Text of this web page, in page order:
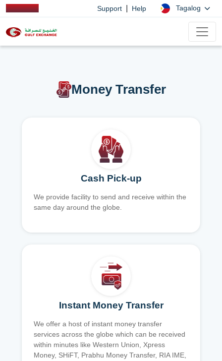
Support Help Tagalog
Money Transfer
Cash Pick-up
We provide facility to send and receive within the
same day around the globe.
Instant Money Transfer
We offer a host of instant money transfer
services across the globe which can be received
within minutes like Western Union, Xpress
Money, SHiFT, Prabhu Money Transfer, RIA IME,